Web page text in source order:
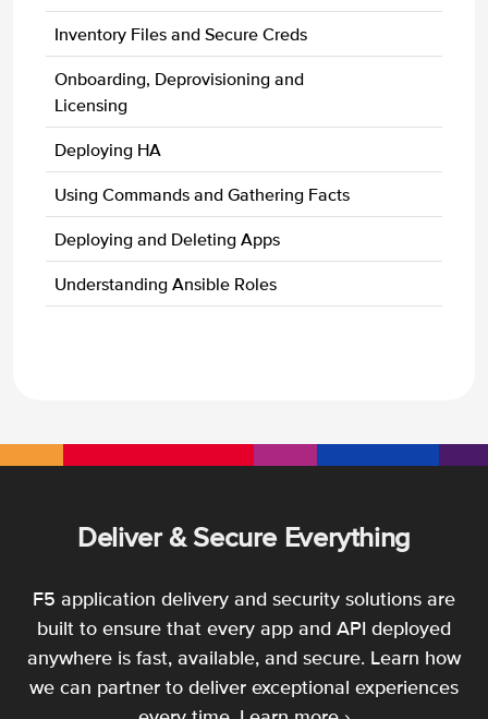
Inventory Files and Secure Creds
Onboarding, Deprovisioning and
Licensing
Deploying HA
Using Commands and Gathering Facts
Deploying and Deleting Apps
Understanding Ansible Roles
Deliver & Secure Everything
F5 application delivery and security solutions are
built to ensure that every app and API deployed
anywhere is fast, available, and secure. Learn how
we can partner to deliver exceptional experiences